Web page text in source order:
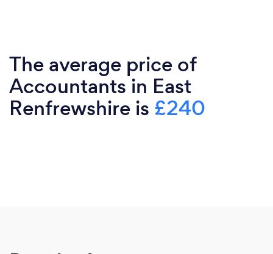
The average price of
Accountants in East
Renfrewshire is £240